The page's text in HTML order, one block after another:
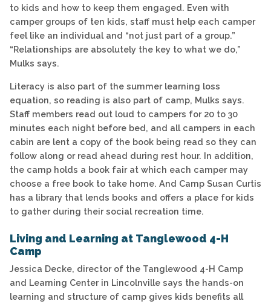
to kids and how to keep them engaged. Even with
camper groups of ten kids, staff must help each camper
feel like an individual and “not just part of a group.”
“Relationships are absolutely the key to what we do,”
Mulks says.
Literacy is also part of the summer learning loss
equation, so reading is also part of camp, Mulks says.
Staff members read out loud to campers for 20 to 30
minutes each night before bed, and all campers in each
cabin are lent a copy of the book being read so they can
follow along or read ahead during rest hour. In addition,
the camp holds a book fair at which each camper may
choose a free book to take home. And Camp Susan Curtis
has a library that lends books and offers a place for kids
to gather during their social recreation time.
Living and Learning at Tanglewood 4-H
Camp
Jessica Decke, director of the Tanglewood 4-H Camp
and Learning Center in Lincolnville says the hands-on
learning and structure of camp gives kids benefits all